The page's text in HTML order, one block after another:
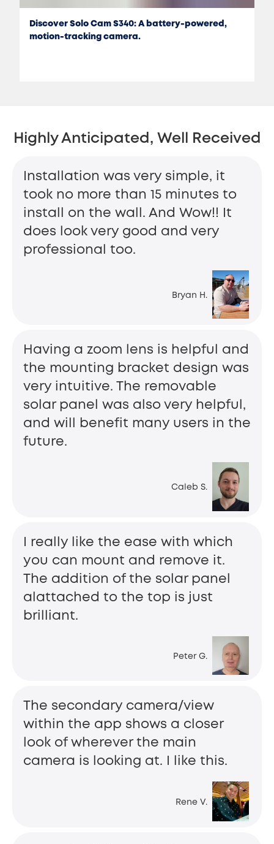
Discover Solo Cam S340: A battery-powered,
motion-tracking camera.
Highly Anticipated, Well Received
Bryan H.
Installation was very simple, it
took no more than 15 minutes to
install on the wall. And Wow!! It
does look very good and very
professional too.
Caleb S.
Having a zoom lens is helpful and
the mounting bracket design was
very intuitive. The removable
solar panel was also very helpful,
and will benefit many users in the
future.
Peter G.
I really like the ease with which
you can mount and remove it.
The addition of the solar panel
alattached to the top is just
brilliant.
Rene V.
The secondary camera/view
within the app shows a closer
look of wherever the main
camera is looking at. I like this.